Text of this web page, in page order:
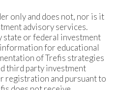
only and does not, nor is it
advisory services.
state or federal investment
for educational
of Trefis strategies
third party investment
registration and pursuant to